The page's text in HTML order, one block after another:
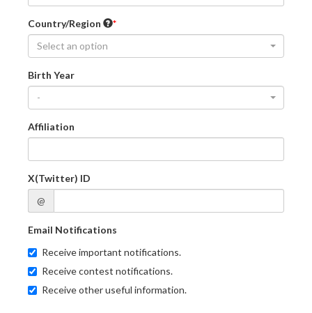
Country/Region
Select an option
Birth Year
-
Affiliation
X(Twitter) ID
@
Email Notifications
Receive important notifications.
Receive contest notifications.
Receive other useful information.